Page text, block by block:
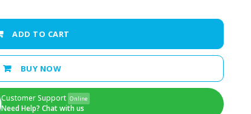
ADD TO CART
BUY NOW
Customer Support Online
Need Help? Chat with us